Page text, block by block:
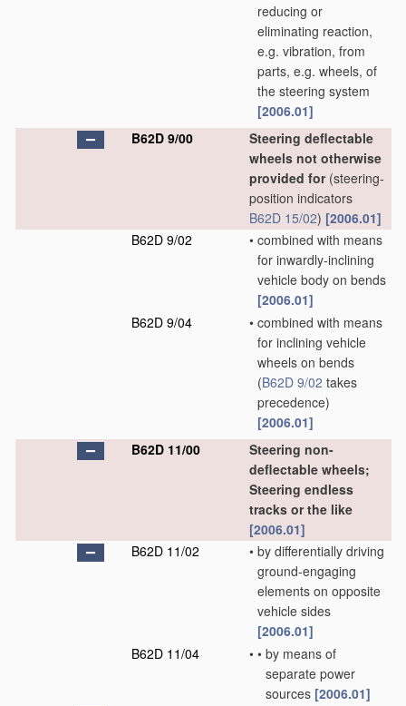
reducing or
eliminating reaction,
e.g. vibration, from
parts, e.g. wheels, of
the steering system
[2006.01]
B62D 9/00
Steering deflectable
wheels not otherwise
provided for(steering-
position indicators
B62D 15/02) [2006.01]
B62D 9/02
• combined with means
for inwardly-inclining
vehicle body on bends
[2006.01]
B62D 9/04
• combined with means
for inclining vehicle
wheels on bends
(B62D 9/02 takes
precedence)
[2006.01]
B62D 11/00
Steering non-
deflectable wheels;
Steering endless
tracks or the like
[2006.01]
B62D 11/02
• by differentially driving
ground-engaging
elements on opposite
vehicle sides
[2006.01]
B62D 11/04
• • by means of
separate power
sources [2006.01]